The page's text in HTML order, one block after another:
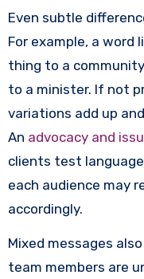
Even subtle
For example, a word
thing to a
to a minister. If not
variations add up
An advocacy and
clients test
each audience may
accordingly.
Mixed messages
team members are